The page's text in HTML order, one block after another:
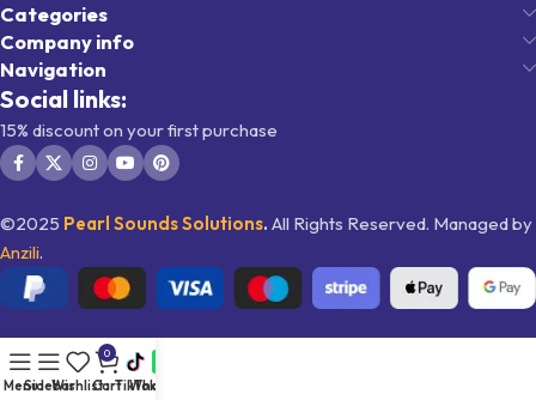
Categories
Company info
Navigation
Social links:
15% discount on your first purchase
©2025 Pearl SoundsSolutions. All Rights Reserved. Managed by
Anzili.
MenuSidebarWishlist
0
CartTikTok
WhatsApp